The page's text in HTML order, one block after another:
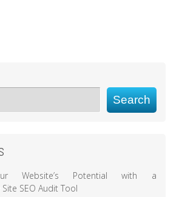
Search
Website’s Potential with a
SEO Audit Tool